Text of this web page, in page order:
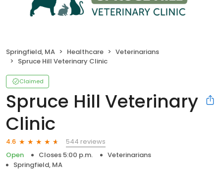
Springfield, MA Healthcare
Veterinarians
Spruce Hill Veterinary Clinic
Claimed
Spruce Hill Veterinary
Clinic
4.6
544 reviews
Open
Closes 5:00 p.m.
Veterinarians
Springfield, MA